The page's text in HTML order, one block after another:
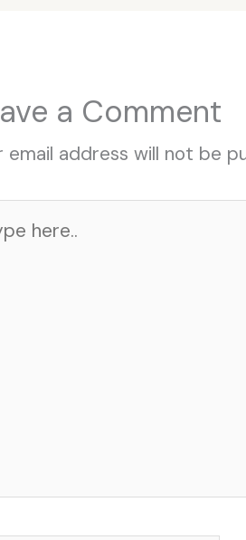
a Comment
email address will not be